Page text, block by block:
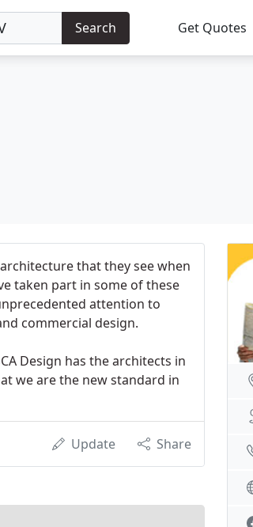
Search Get Quotes
that they see when
taken part in some of these
attention to
commercial design.
Design has the architects in
we are the new standard in
Update Share